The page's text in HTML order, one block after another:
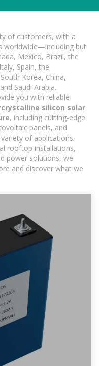
of customers, with a
worldwide—including but
Mexico, Brazil, the
Spain, the
Korea, China,
Saudi Arabia.
you with reliable
silicon solar
, including cutting-edge
panels, and
of applications.
rooftop installations,
power solutions, we
and discover what we